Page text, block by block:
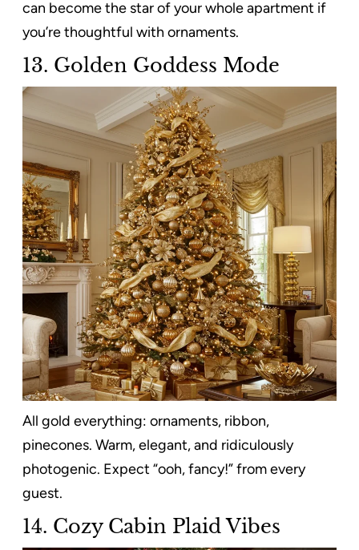
can become the star of your whole apartment if
you’re thoughtful with ornaments.
13. Golden Goddess Mode
All gold everything: ornaments, ribbon,
pinecones. Warm, elegant, and ridiculously
photogenic. Expect “ooh, fancy!” from every
guest.
14. Cozy Cabin Plaid Vibes